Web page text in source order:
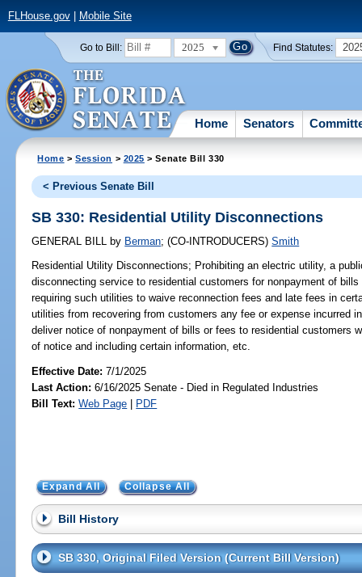
FLHouse.gov| Mobile Site
Go to Bill: 2025 Find Statutes:
Home Senators
Home >Session > 2025 > Senate Bill 330
< Previous Senate Bill
SB 330: Residential Utility Disconnections
GENERAL BILL by Berman;(CO-INTRODUCERS)Smith
Residential Utility Disconnections; Prohibiting an electric utility, a
disconnecting service to residential customers for nonpayment of
requiring such utilities to waive reconnection fees and late fees in
utilities from recovering from customers any fee or expense incurred
deliver notice of nonpayment of bills or fees to residential customers
of notice and including certain information, etc.
Effective Date:7/1/2025
Last Action: 6/16/2025 Senate - Died in Regulated Industries
Bill Text: Web Page | PDF
Expand All Collapse All
Bill History
SB 330, Original Filed Version (Current Bill Version)